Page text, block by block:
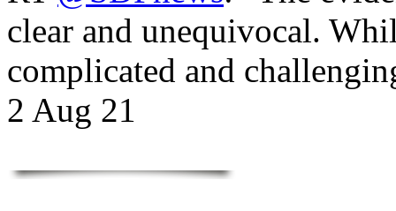
clear and unequivocal.
complicated and
2 Aug 21